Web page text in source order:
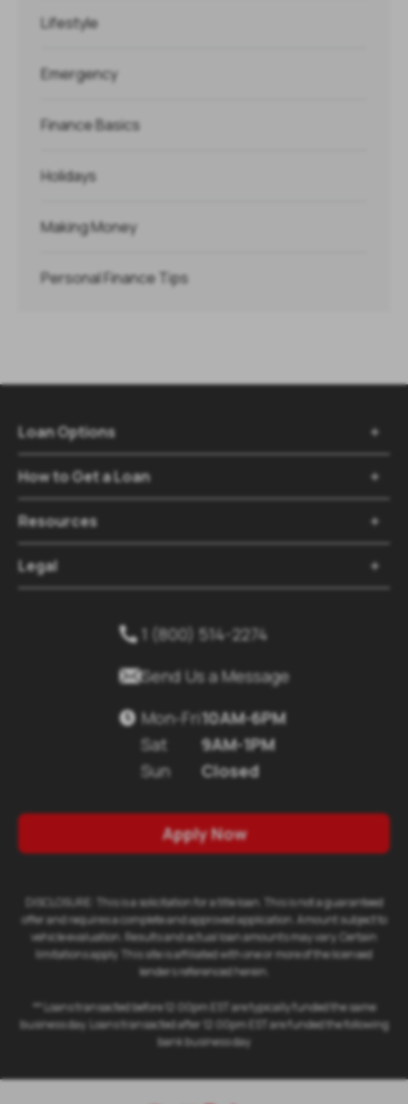
Lifestyle
Emergency
Finance Basics
Holidays
Making Money
Personal Finance Tips
Loan Options 
How to Get a Loan 
Resources 
Legal 
 1 (800) 514-2274
Send Us a Message
 Mon-Fri
Sat
Sun
10AM-6PM
9AM-1PM
Closed
Apply Now
DISCLOSURE: This is a solicitation for a title loan. This is not a guaranteed
offer and requires a complete and approved application. Amount subject to
vehicle evaluation. Results and actual loan amounts may vary. Certain
limitations apply. This site is affiliated with one or more of the licensed
lenders referenced herein.
** Loans transacted before 12:00pm EST are typically funded the same
business day. Loans transacted after 12:00pm EST are funded the following
bank business day